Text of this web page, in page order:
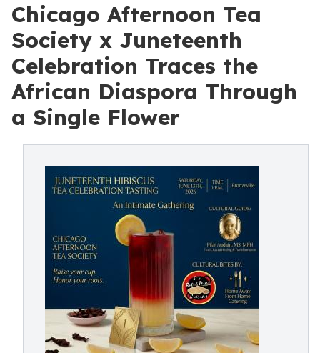
Chicago Afternoon Tea
Society x Juneteenth
Celebration Traces the
African Diaspora Through
a Single Flower